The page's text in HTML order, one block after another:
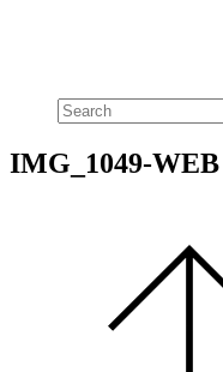
IMG_1049-WEB